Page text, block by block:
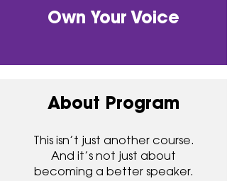
Own Your Voice
About Program
This isn’t just another course.
And it’s not just about
becoming a better speaker.